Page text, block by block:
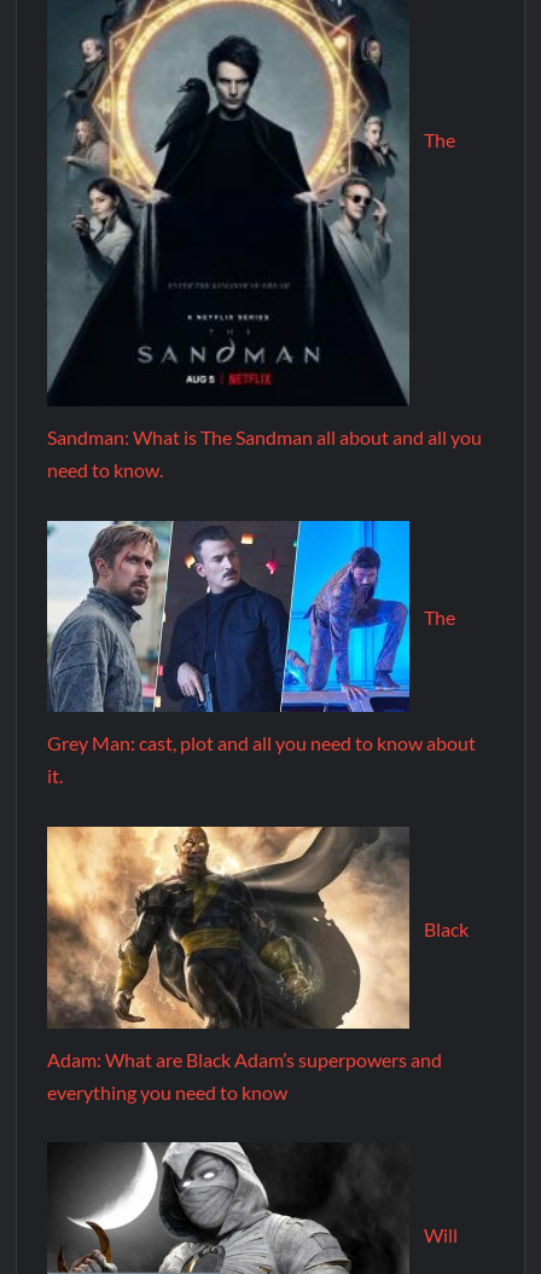
The
Sandman: What is The Sandman all about and all you
need to know.
The
Grey Man: cast, plot and all you need to know about
it.
Black
Adam: What are Black Adam’s superpowers and
everything you need to know
Will